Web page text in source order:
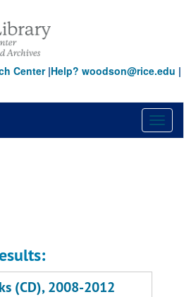
Center|Help? woodson@rice.edu |
(CD), 2008-2012